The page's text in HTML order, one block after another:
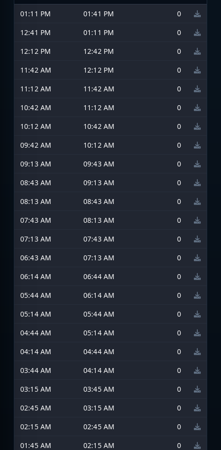
01:11 PM 01:41 PM
0
12:41 PM
01:11 PM
0
12:12 PM
12:42 PM
0
11:42 AM
12:12 PM
0
11:12 AM
11:42 AM
0
10:42 AM
11:12 AM
0
10:12 AM
10:42 AM
0
09:42 AM
10:12 AM
0
09:13 AM
09:43 AM
0
08:43 AM
09:13 AM
0
08:13 AM
08:43 AM
0
07:43 AM
08:13 AM
0
07:13 AM
07:43 AM
0
06:43 AM
07:13 AM
0
06:14 AM
06:44 AM
0
05:44 AM
06:14 AM
0
05:14 AM
05:44 AM
0
04:44 AM
05:14 AM
0
04:14 AM
04:44 AM
0
03:44 AM
04:14 AM
0
03:15 AM
03:45 AM
0
02:45 AM
03:15 AM
0
02:15 AM
02:45 AM
0
01:45 AM
02:15 AM 0